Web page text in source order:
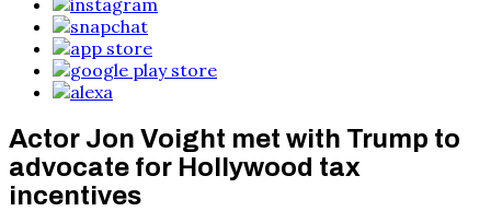
Actor Jon Voight met with Trump to
advocate for Hollywood tax
incentives